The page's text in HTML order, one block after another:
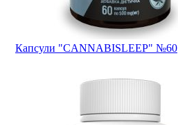
Капсули "CANNABISLEEP" №60